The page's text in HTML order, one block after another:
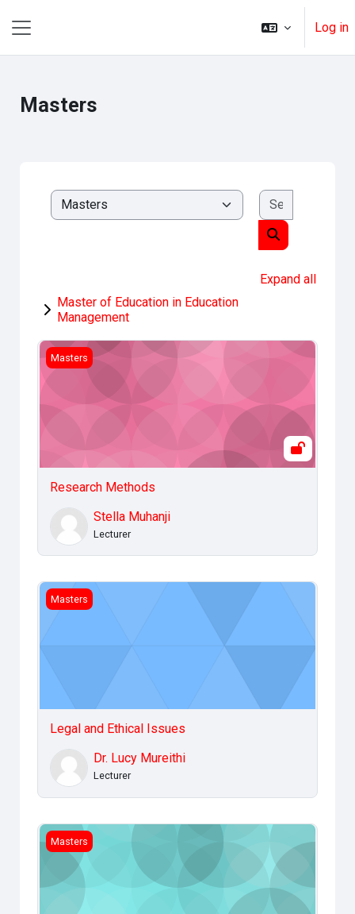
Log in
Masters
Course categories
Search
Expand all
Master of Education in Education
Management
Research Methods
Masters
Research Methods
Stella Muhanji
Lecturer
Legal and Ethical Issues
Masters
Legal and Ethical Issues
Dr. Lucy Mureithi
Lecturer
Entrepreneurship Education
Masters